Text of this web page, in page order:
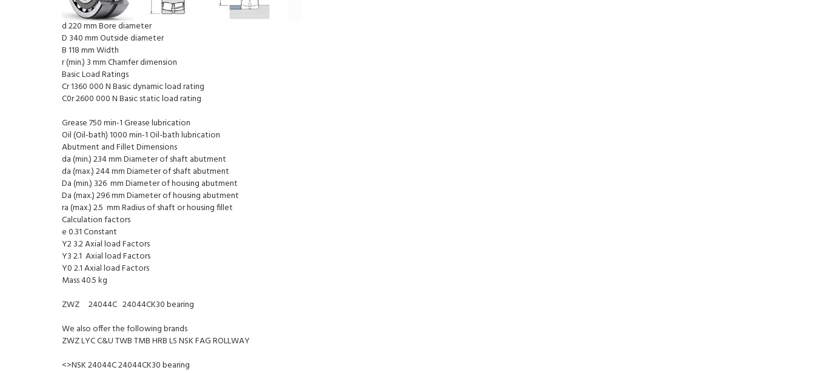
d 220 mm Bore diameter
D 340 mm Outside diameter
B 118 mm Width
r (min.) 3 mm Chamfer dimension
Basic Load Ratings
Cr 1360 000 N Basic dynamic load rating
C0r 2600 000 N Basic static load rating
Grease 750 min-1 Grease lubrication
Oil (Oil-bath) 1000 min-1 Oil-bath lubrication
Abutment and Fillet Dimensions
da (min.) 234 mm Diameter of shaft abutment
da (max.) 244 mm Diameter of shaft abutment
Da (min.) 326 mm Diameter of housing abutment
Da (max.) 296 mm Diameter of housing abutment
ra (max.) 2.5 mm Radius of shaft or housing fillet
Calculation factors
e 0.31 Constant
Y2 3.2 Axial load Factors
Y3 2.1 Axial load Factors
Y0 2.1 Axial load Factors
Mass 40.5 kg
ZWZ 24044C 24044CK30 bearing
We also offer the following brands
ZWZ LYC C&U TWB TMB HRB LS NSK FAG ROLLWAY
<>NSK 24044C 24044CK30 bearing